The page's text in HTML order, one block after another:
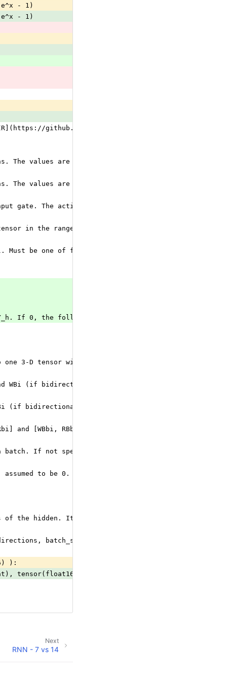
- 1)
- 1)
github.com/onnx/onnx/blob/main/docs/
The values are consumed in the order of
The values are consumed in the order of
gate. The activation function must be one of the
in the range of [-threshold, +threshold] and is
Must be one of forward (default), reverse, or
If 0, the following shapes are expected: X.shape
3-D tensor with the shape of [seq_length,
WBi (if bidirectional). The tensor has shape
(if bidirectional). The tensor has shape
and [WBbi, RBbi] (if bidirectional). The tensor
If not specified - assumed all sequences in
to be 0. It has shape [num_directions,
the hidden. It has shape [seq_length,
batch_size, hidden_size].
):
tensor(float16) ):
Next
RNN - 7 vs 14